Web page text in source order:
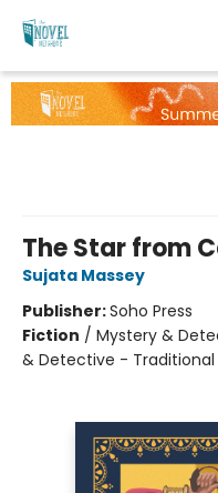
The Novel Neighbor
The Star from
Sujata Massey
Publisher:Soho Press
Fiction / Mystery &
& Detective - Traditional